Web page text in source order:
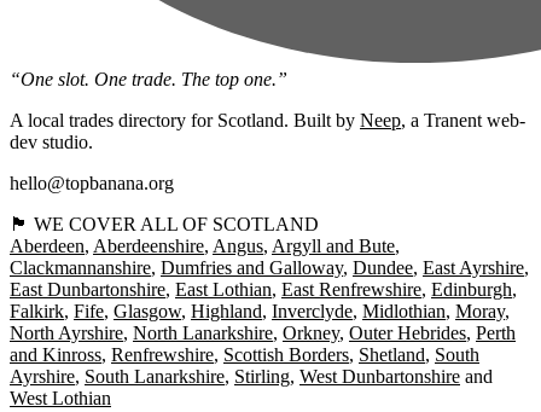
“One slot. One trade. The top one.”
A local trades directory for Scotland. Built by Neep, a Tranent web-
dev studio.
hello@topbanana.org
🏴󠁧󠁢󠁳󠁣󠁴󠁿 WE COVER ALL OF SCOTLAND
Aberdeen Aberdeenshire Angus Argyll and Bute
Clackmannanshire Dumfries and Galloway Dundee East Ayrshire
East Dunbartonshire East Lothian East Renfrewshire Edinburgh
Falkirk Fife Glasgow Highland Inverclyde Midlothian Moray
North Ayrshire North Lanarkshire Orkney Outer Hebrides Perth
and Kinross Renfrewshire Scottish Borders Shetland South
Ayrshire South Lanarkshire Stirling West Dunbartonshire
West Lothian